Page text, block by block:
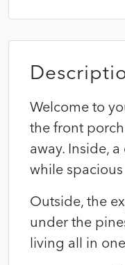
Welcome to
the front
away. Inside,
while
Outside, the
under the
living all in